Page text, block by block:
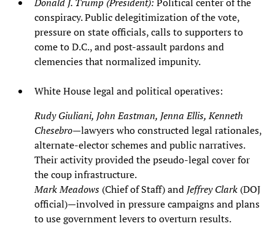
conspiracy. Public delegitimization of the vote,
pressure on state officials, calls to supporters to
come to D.C., and post‑assault pardons and
clemencies that normalized impunity.
White House legal and political operatives:
Rudy Giuliani, John Eastman, Jenna Ellis, Kenneth
Chesebro—lawyers who constructed legal rationales,
alternate‑elector schemes and public narratives.
Their activity provided the pseudo‑legal cover for
the coup infrastructure.
Mark Meadows (Chief of Staff) and Jeffrey Clark (DOJ
official)—involved in pressure campaigns and plans
to use government levers to overturn results.